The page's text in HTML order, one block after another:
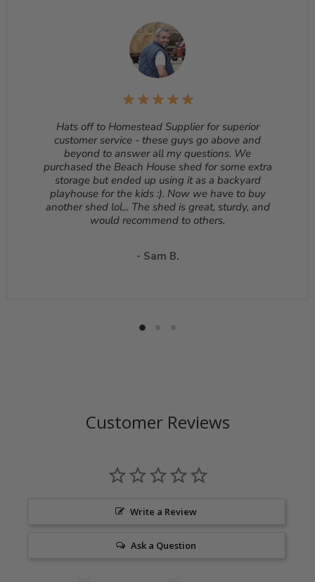
orders that are built, such as sheds, cannot be returned.
To start a return, please email us at
sales@homesteadsupplier.com
be returned unopened and in the original packaging.
subject to a 10% - 25% restocking fee which will be
for your purchase. A Return Authorization Number is
required before sending back a return. Please contact
our customer service to receive a Return Authorization
Number. You will be responsible for all shipping costs for
a return unless the return is due to a manufacturing
defect or otherwise approved from customer service. If
a product is shipped with expedited shipping requested
by the customer, the shipping cost is not refundable.
Hats off to Homestead Supplier for superior
customer service - these guys go above and
beyond to answer all my questions. We
purchased the Beach House shed for some extra
storage but ended up using it as a backyard
playhouse for the kids :). Now we have to buy
another shed lol... The shed is great, sturdy, and
would recommend to others.
- Sam B.
Customer Reviews
Write a Review
Ask a Question